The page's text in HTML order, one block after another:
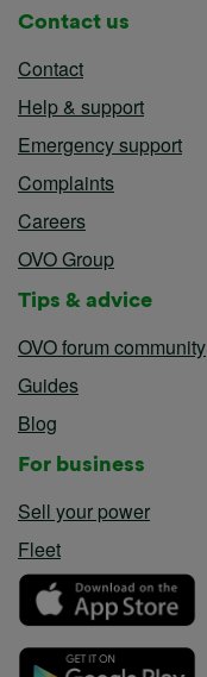
Contact us
Contact
Help & support
Emergency support
Complaints
Careers
OVO Group
Tips & advice
OVO forum community
Guides
Blog
For business
Sell your power
Fleet